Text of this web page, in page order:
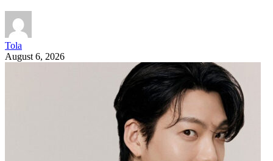
Tola
August 6, 2026